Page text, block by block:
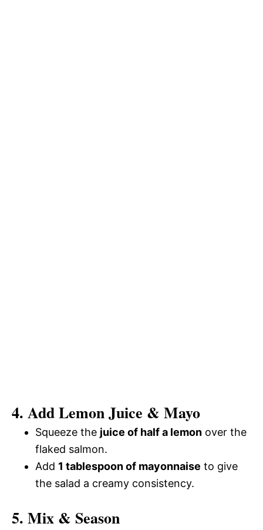
4. Add Lemon Juice & Mayo
Squeeze the juice of half a lemon over the
flaked salmon.
Add 1 tablespoon of mayonnaise to give
the salad a creamy consistency.
5. Mix & Season